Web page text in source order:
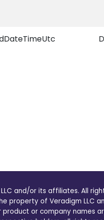
and/or its affiliates. All
property of Veradigm LLC
product or company names